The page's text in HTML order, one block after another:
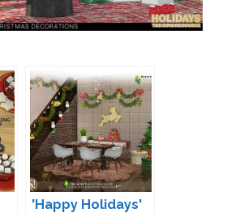
'Happy Holidays'